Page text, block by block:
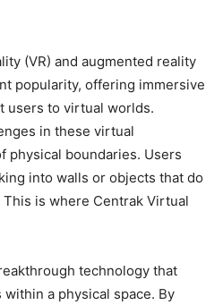
(VR) and augmented reality
popularity, offering immersive
users to virtual worlds.
in these virtual
physical boundaries. Users
into walls or objects that do
is where Centrak Virtual
technology that
a physical space. By